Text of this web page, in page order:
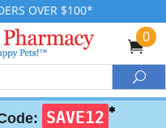
OVER $100*
0
SAVE12 ✱